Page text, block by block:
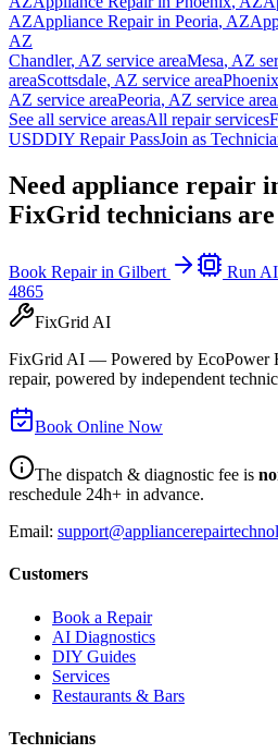
AZAppliance Repair in Peoria, AZ
AZ
Chandler, AZ service areaMesa, AZ
areaScottsdale, AZ service areaPhoenix
AZ service areaPeoria, AZ service area
See all service areasAll repair services
USDDIY Repair PassJoin as
Need appliance repair
FixGrid technicians are
Book Repair in Gilbert Run
4865
FixGrid AI
FixGrid AI — Powered by EcoPower
repair, powered by independent
Book Online Now
The dispatch & diagnostic fee is
reschedule 24h+ in advance.
Email:
Customers
Book a Repair
AI Diagnostics
DIY Guides
Services
Restaurants & Bars
Technicians